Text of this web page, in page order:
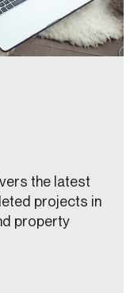
the latest
projects in
property